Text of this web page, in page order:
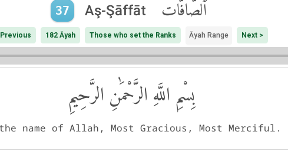
37 Aş-Şāffāt ٱلصَّافَّات
182 Āyah Those who set the Ranks Āyah Range Next >
بِسْمِ اللَّهِ الرَّحْمَٰنِ الرَّحِيمِ
name of Allah, Most Gracious, Most Merciful.